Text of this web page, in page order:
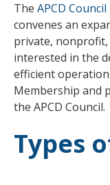
The APCD Council
convenes an
private, nonprofit,
interested in the
efficient
Membership and
the APCD Council.
Types